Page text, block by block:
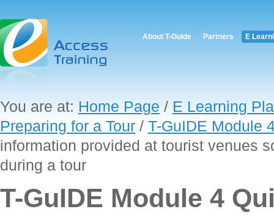
About T-Guide Partners E
You are at: Home Page / E Learning
Preparing for a Tour / T-GuIDE Module
information provided at tourist venues
during a tour
T-GuIDE Module 4